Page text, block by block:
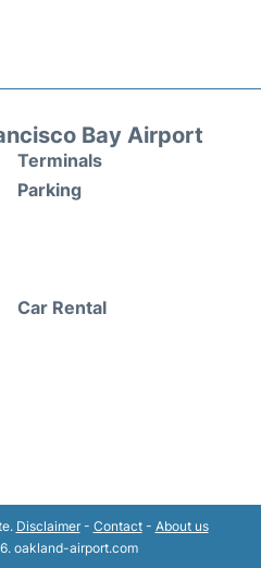
Bay Airport
Terminals
Parking
Car Rental
Disclaimer- Contact- About us
oakland-airport.com